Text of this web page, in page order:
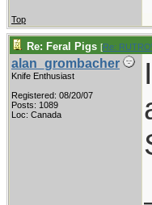
Top
Re: Feral Pigs [Re:
alan_grombacher
Knife Enthusiast
Registered: 08/20/07
Posts: 1089
Loc: Canada